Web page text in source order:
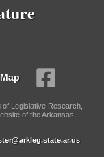
Legislative Research,
of the Arkansas